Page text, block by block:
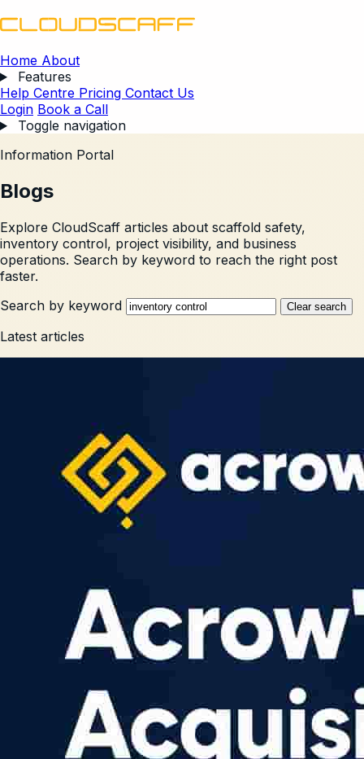
Home About
Features
Help Centre Pricing Contact Us
Login Book a Call
Toggle navigation
Information Portal
Blogs
Explore CloudScaff articles about scaffold safety,
inventory control, project visibility, and business
operations. Search by keyword to reach the right post
faster.
Search by keyword
Clear search
Latest articles